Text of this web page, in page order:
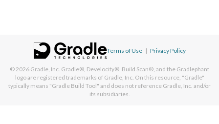
Terms of Use | Privacy Policy
© 2026 Gradle, Inc. Gradle®, Develocity®, Build Scan®, and the Gradlephant
logo are registered trademarks of Gradle, Inc. On this resource, "Gradle"
typically means "Gradle Build Tool" and does not reference Gradle, Inc. and/or
its subsidiaries.